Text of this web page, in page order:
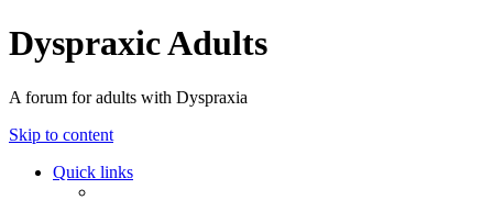
Dyspraxic Adults
A forum for adults with Dyspraxia
Skip to content
Quick links